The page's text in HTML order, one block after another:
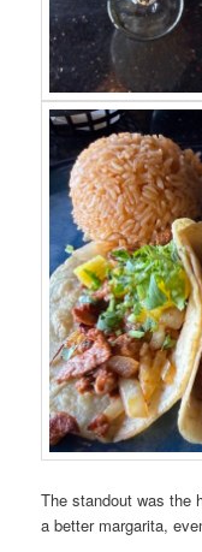
The standout was the
a better margarita,